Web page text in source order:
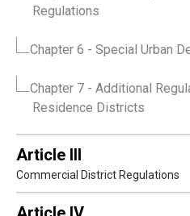
Regulations
Chapter 6 - Special Urban
Chapter 7 - Additional
Residence Districts
Article III
Commercial District Regulations